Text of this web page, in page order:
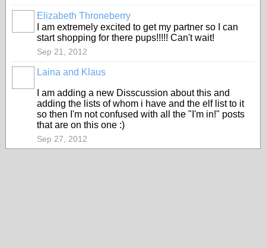
Elizabeth Throneberry
I am extremely excited to get my partner so I can
start shopping for there pups!!!!! Can't wait!
Sep 21, 2012
Laina and Klaus
I am adding a new Disscussion about this and
adding the lists of whom i have and the elf list to it
so then I'm not confused with all the "I'm in!" posts
that are on this one :)
Sep 27, 2012